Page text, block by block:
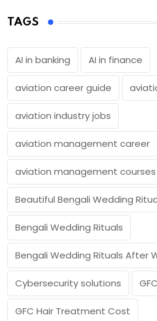
TAGS
AI in banking AI in finance
aviation career guide
aviation industry jobs
aviation management career
aviation management courses
Beautiful Bengali Wedding
Bengali Wedding Rituals
Bengali Wedding Rituals After
Cybersecurity solutions
GFC Hair Treatment Cost